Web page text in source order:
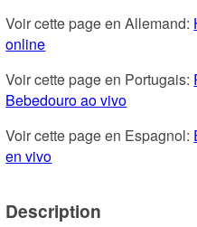
Voir cette page en Allemand:
online
Voir cette page en Portugais:
Bebedouro ao vivo
Voir cette page en Espagnol:
en vivo
Description